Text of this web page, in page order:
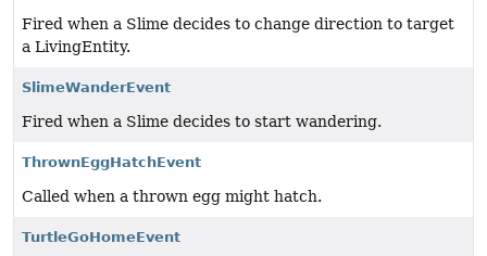
Fired when a Slime decides to change direction to target
a LivingEntity.
SlimeWanderEvent
Fired when a Slime decides to start wandering.
ThrownEggHatchEvent
Called when a thrown egg might hatch.
TurtleGoHomeEvent